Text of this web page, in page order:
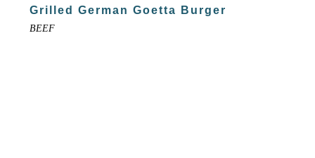
Grilled German Goetta Burger
BEEF